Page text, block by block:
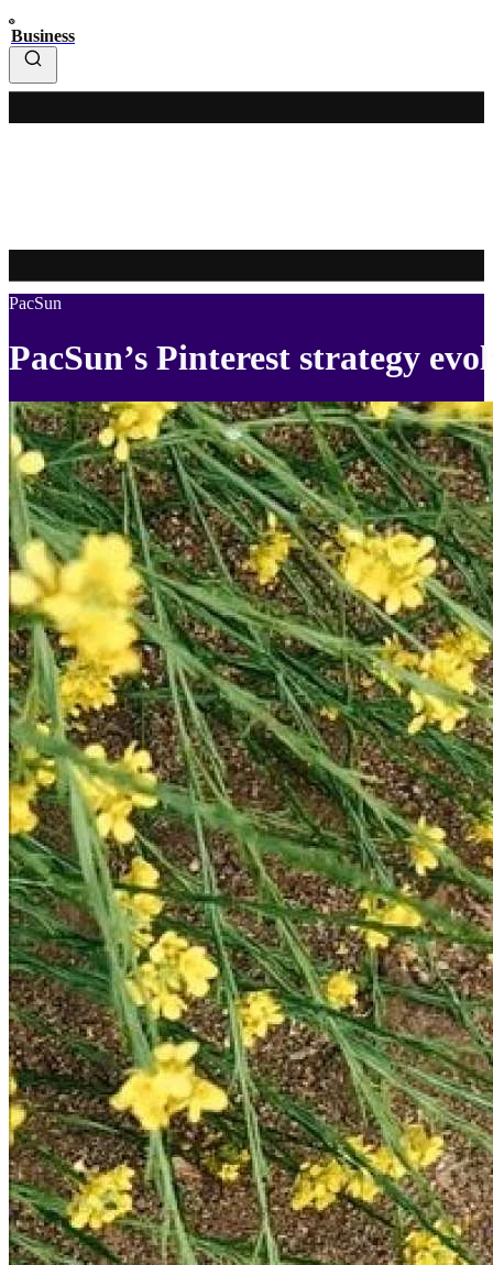
Business
PacSun
PacSun’s Pinterest strategy